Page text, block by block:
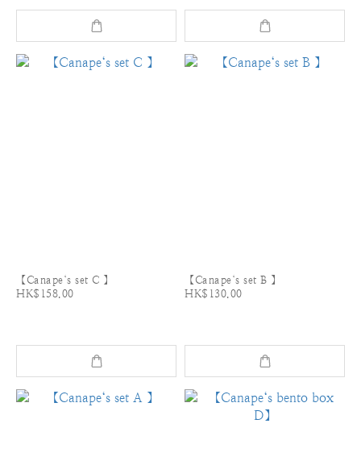
【Canape‘s set C 】
HK$158.00
【Canape‘s set B 】
HK$130.00